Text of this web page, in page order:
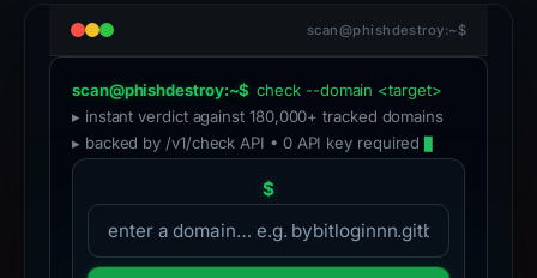
scan@phishdestroy:~$
scan@phishdestroy:~$ check --domain <target>
▸ instant verdict against 180,000+ tracked domains
▸ backed by /v1/check API • 0 API key required
$